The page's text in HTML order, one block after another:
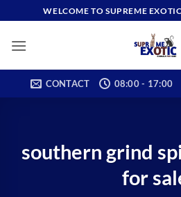
to
content
WELCOME TO SUPREME
CONTACT 08:00 - 17:00
southern grind
for